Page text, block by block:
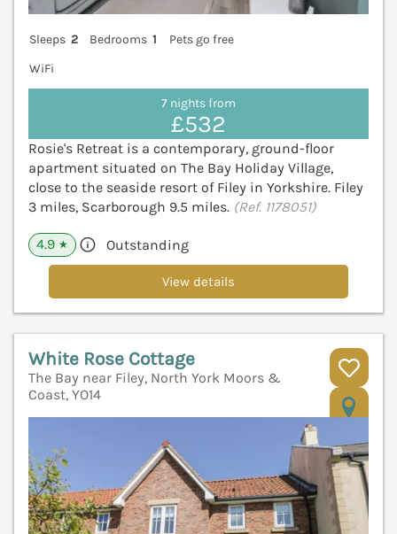
Sleeps 2 Bedrooms 1
Pets go free
WiFi
7 nights from
£532
Rosie's Retreat is a contemporary, ground-floor
apartment situated on The Bay Holiday Village,
close to the seaside resort of Filey in Yorkshire. Filey
3 miles, Scarborough 9.5 miles. (Ref. 1178051)
4.9 ★ Outstanding
View details
White Rose Cottage
The Bay near Filey, North York Moors &
Coast, YO14